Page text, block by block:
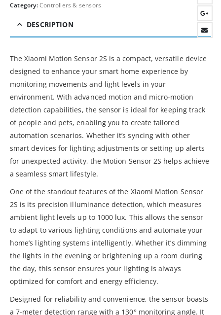
Category:Controllers & sensors
DESCRIPTION
The Xiaomi Motion Sensor 2S is a compact, versatile device
designed to enhance your smart home experience by
monitoring movements and light levels in your
environment. With advanced motion and micro-motion
detection capabilities, the sensor is ideal for keeping track
of people and pets, enabling you to create tailored
automation scenarios. Whether it’s syncing with other
smart devices for lighting adjustments or setting up alerts
for unexpected activity, the Motion Sensor 2S helps achieve
a seamless smart lifestyle.
One of the standout features of the Xiaomi Motion Sensor
2S is its precision illuminance detection, which measures
ambient light levels up to 1000 lux. This allows the sensor
to adapt to various lighting conditions and automate your
home’s lighting systems intelligently. Whether it’s dimming
the lights in the evening or brightening up a room during
the day, this sensor ensures your lighting is always
optimized for comfort and energy efficiency.
Designed for reliability and convenience, the sensor boasts
a 7-meter detection range with a 130° monitoring angle. It